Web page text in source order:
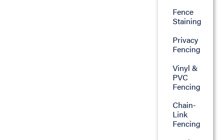
Fence
Staining
Privacy
Fencing
Vinyl &
PVC
Fencing
Chain-
Link
Fencing